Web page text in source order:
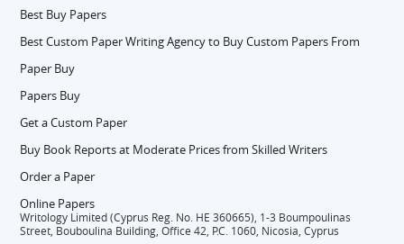
Best Buy Papers
Best Custom Paper Writing Agency to Buy Custom Papers From
Paper Buy
Papers Buy
Get a Custom Paper
Buy Book Reports at Moderate Prices from Skilled Writers
Order a Paper
Online Papers
Writology Limited (Cyprus Reg. No. HE 360665), 1-3 Boumpoulinas
Street, Bouboulina Building, Office 42, P.C. 1060, Nicosia, Cyprus